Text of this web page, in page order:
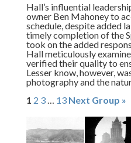
Hall’s influential
owner Ben Mahoney to
schedule, despite added
timely completion of the
took on the added
Hall meticulously
verified their quality to
Lesser know, however,
photography and the
1 2 3… 13 Next Group »